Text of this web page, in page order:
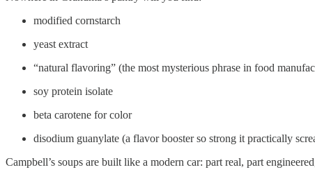
modified cornstarch
yeast extract
“natural flavoring” (the most mysterious phrase in food
soy protein isolate
beta carotene for color
disodium guanylate (a flavor booster so strong it practically
Campbell’s soups are built like a modern car: part real, part